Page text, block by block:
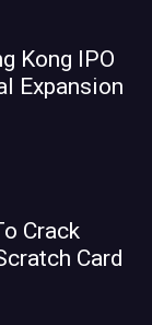
Kong IPO
Expansion
Crack
Card